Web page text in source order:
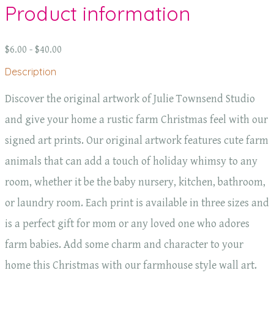
Product information
$6.00 - $40.00
Description
Discover the original artwork of Julie Townsend Studio
and give your home a rustic farm Christmas feel with our
signed art prints. Our original artwork features cute farm
animals that can add a touch of holiday whimsy to any
room, whether it be the baby nursery, kitchen, bathroom,
or laundry room. Each print is available in three sizes and
is a perfect gift for mom or any loved one who adores
farm babies. Add some charm and character to your
home this Christmas with our farmhouse style wall art.